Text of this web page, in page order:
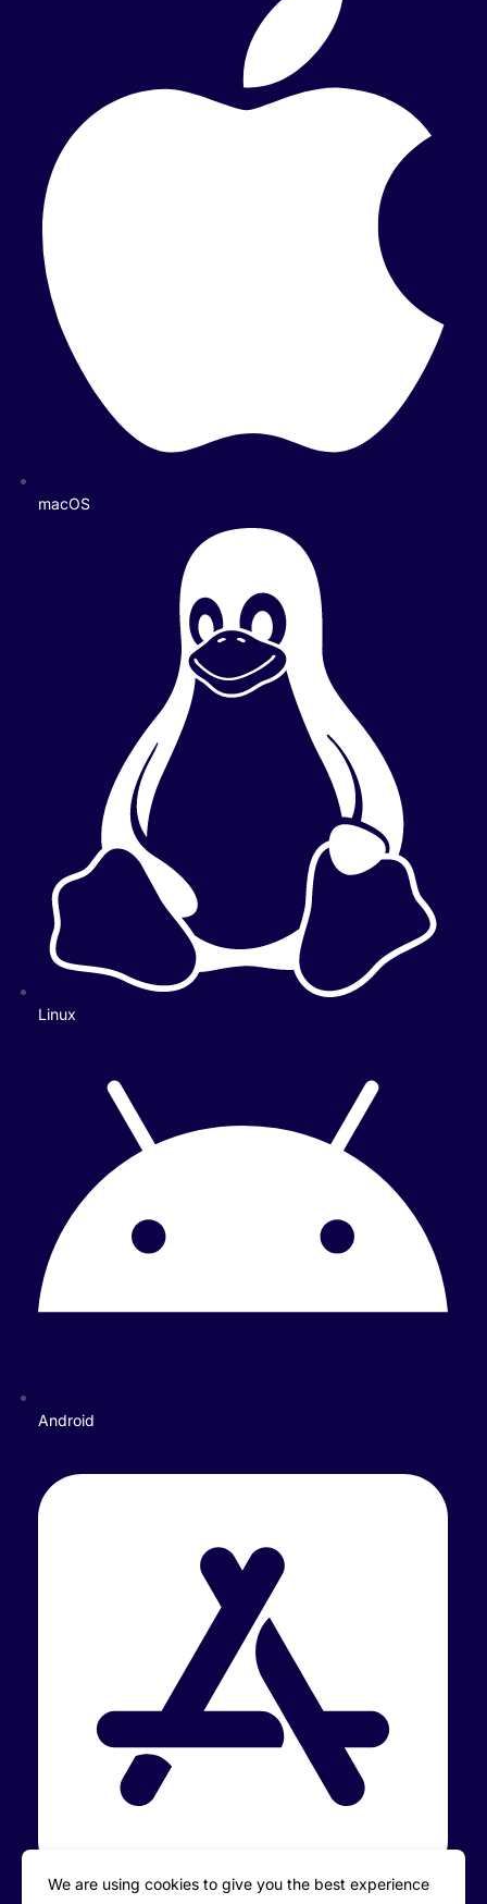
macOS
Linux
Android
We are using cookies to give you the best experience